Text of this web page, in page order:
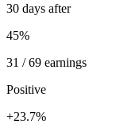
30 days after
45%
31 / 69 earnings
Positive
+23.7%